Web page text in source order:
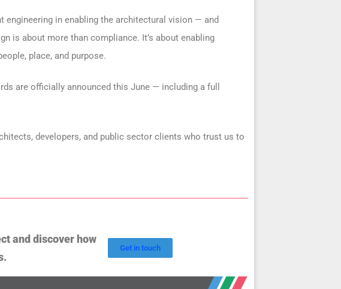
in enabling the architectural vision — and
is about more than compliance. It’s about enabling
place, and purpose.
are officially announced this June — including a full
developers, and public sector clients who trust us to
and discover how
Get in touch